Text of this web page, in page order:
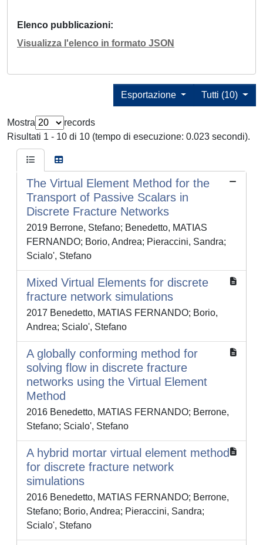
Elenco pubblicazioni
Visualizza l'elenco in formato JSON
Tutti (10)
Esportazione
Mostra
records
Risultati 1 - 10 di 10 (tempo di esecuzione: 0.023 secondi).
The Virtual Element Method for the
Transport of Passive Scalars in
Discrete Fracture Networks
2019 Berrone, Stefano; Benedetto, MATIAS
FERNANDO; Borio, Andrea; Pieraccini, Sandra;
Scialo', Stefano
Mixed Virtual Elements for discrete
fracture network simulations
2017 Benedetto, MATIAS FERNANDO; Borio,
Andrea; Scialo', Stefano
A globally conforming method for
solving flow in discrete fracture
networks using the Virtual Element
Method
2016 Benedetto, MATIAS FERNANDO; Berrone,
Stefano; Scialo', Stefano
A hybrid mortar virtual element method
for discrete fracture network
simulations
2016 Benedetto, MATIAS FERNANDO; Berrone,
Stefano; Borio, Andrea; Pieraccini, Sandra;
Scialo', Stefano